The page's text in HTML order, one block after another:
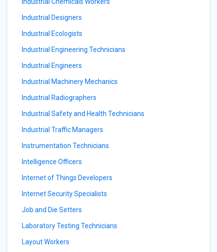
Industrial Designers
Industrial Ecologists
Industrial Engineering Technicians
Industrial Engineers
Industrial Machinery Mechanics
Industrial Radiographers
Industrial Safety and Health Technicians
Industrial Traffic Managers
Instrumentation Technicians
Intelligence Officers
Internet of Things Developers
Internet Security Specialists
Job and Die Setters
Laboratory Testing Technicians
Layout Workers